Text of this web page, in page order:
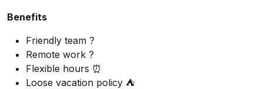
Benefits
Friendly team ?
Remote work ?
Flexible hours ⏰
Loose vacation policy ⛺️